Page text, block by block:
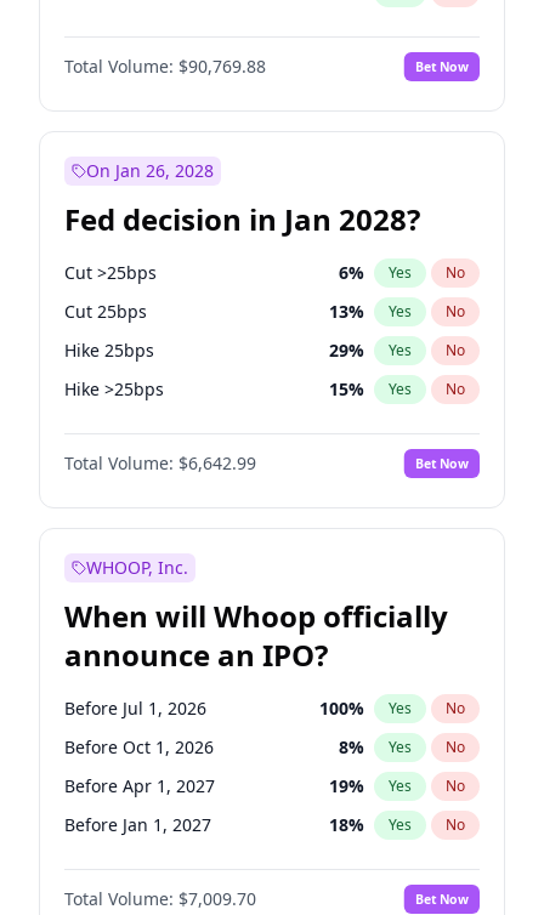
Total Volume: $90,769.88 Bet Now
On Jan 26, 2028
Fed decision in Jan 2028?
Cut >25bps 6% Yes No
Cut 25bps 13% Yes No
Hike 25bps 29% Yes No
Hike >25bps 15% Yes No
Fed maintains rate 70%
Total Volume: $6,642.99 Bet Now
WHOOP, Inc.
When will Whoop officially
announce an IPO?
Before Jul 1, 2026 100% Yes No
Before Oct 1, 2026 8% Yes No
Before Apr 1, 2027 19% Yes No
Before Jan 1, 2027 18% Yes No
Before Jul 1, 2027 23%
Before Oct 1, 2027 No
Total Volume: $7,009.70 Bet Now